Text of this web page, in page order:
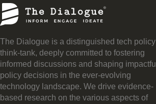
The Dialogue is a distinguished tech policy
think-tank, deeply committed to fostering
informed discussions and shaping impactful
policy decisions in the ever-evolving
technology landscape. We drive evidence-
based research on the various aspects of